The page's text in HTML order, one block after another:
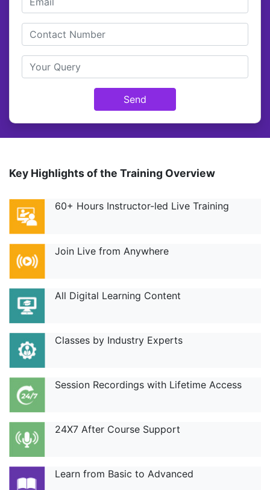
Send
Key Highlights of the Training Overview
60+ Hours Instructor-led Live Training
Join Live from Anywhere
All Digital Learning Content
Classes by Industry Experts
Session Recordings with Lifetime Access
24X7 After Course Support
Learn from Basic to Advanced